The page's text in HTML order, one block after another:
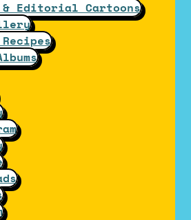
& Editorial Cartoons